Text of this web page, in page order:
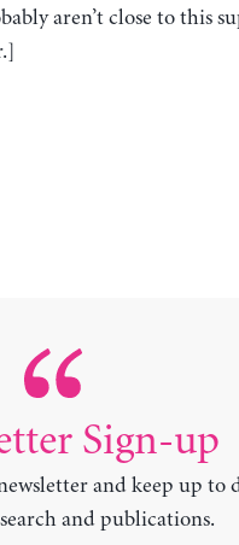
aren’t close to this
Sign-up
and keep up to
and publications.